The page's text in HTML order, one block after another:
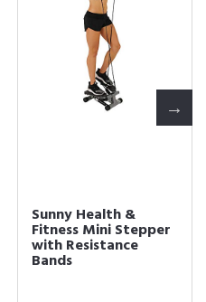
Sunny Health &
Fitness Mini Stepper
with Resistance
Bands